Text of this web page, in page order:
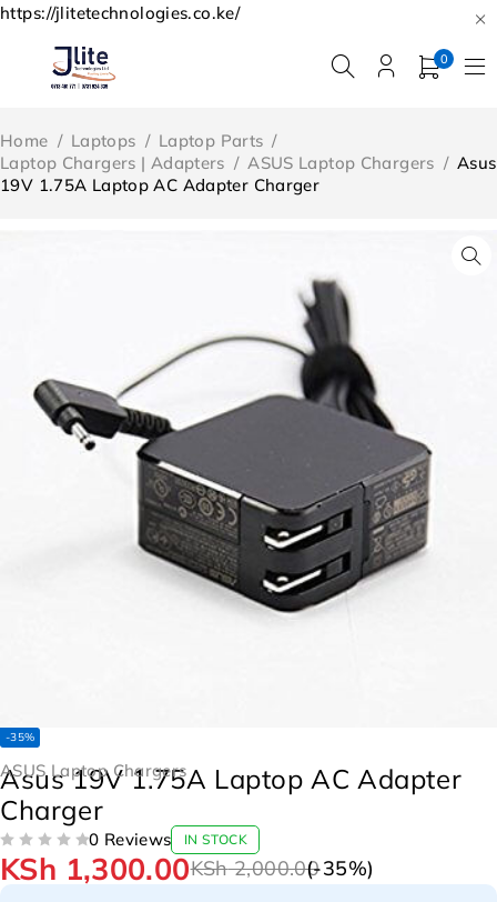
https://jlitetechnologies.co.ke/
0
Home / Laptops / Laptop Parts /
Laptop Chargers | Adapters / ASUS Laptop Chargers / Asus
19V 1.75A Laptop AC Adapter Charger
-35%
ASUS Laptop Chargers
Asus 19V 1.75A Laptop AC Adapter
Charger
0 Reviews IN STOCK
KSh2,000.00
KSh 1,300.00 (-35%)